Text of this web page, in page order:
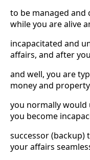
to be managed
while you are alive
incapacitated and
affairs, and after
and well, you are
money and
you normally would
you become
successor (backup)
your affairs